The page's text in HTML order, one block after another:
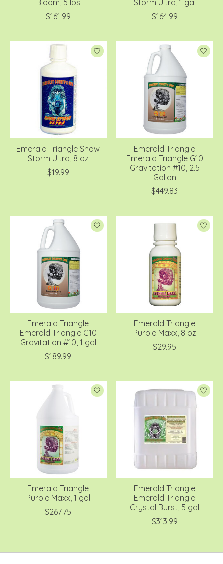
Bloom, 5 lbs
$161.99
Storm Ultra, 1 gal
$164.99
Emerald Triangle Snow
Storm Ultra, 8 oz
$19.99
Emerald Triangle
Emerald Triangle G10
Gravitation #10, 2.5
Gallon
$449.83
Emerald Triangle
Emerald Triangle G10
Gravitation #10, 1 gal
$189.99
Emerald Triangle
Purple Maxx, 8 oz
$29.95
Emerald Triangle
Purple Maxx, 1 gal
$267.75
Emerald Triangle
Emerald Triangle
Crystal Burst, 5 gal
$313.99